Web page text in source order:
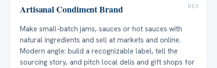
013
Artisanal Condiment Brand
Make small-batch jams, sauces or hot sauces with
natural ingredients and sell at markets and online.
Modern angle: build a recognizable label, tell the
sourcing story, and pitch local delis and gift shops for